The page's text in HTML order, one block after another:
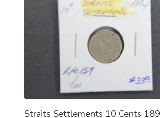
Straits Settlements 10 Cents